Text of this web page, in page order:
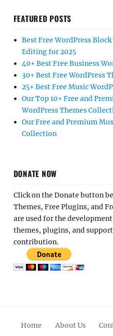
FEATURED POSTS
Best Free WordPress
Editing for 2025
40+ Best Free Business
30+ Best Free WordPress
25+ Best Free Music
Our Top 10+ Free and
WordPress Themes
Our Free and Premium
Collection
DONATE NOW
Click on the Donate button
Themes, Free Plugins, and
are used for the
themes, plugins, and
contribution.
Home About Us